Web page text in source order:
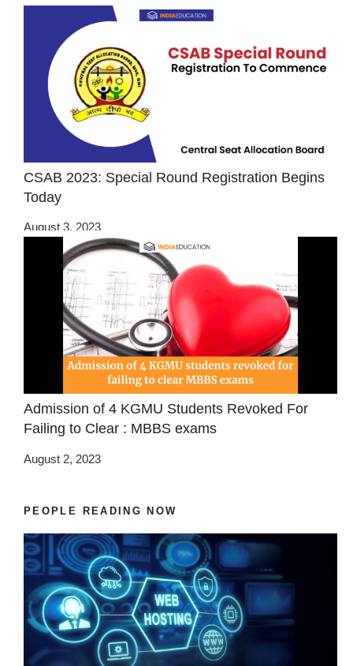
CSAB 2023: Special Round Registration Begins
Today
August 3, 2023
Admission of 4 KGMU Students Revoked For
Failing to Clear : MBBS exams
August 2, 2023
PEOPLE READING NOW